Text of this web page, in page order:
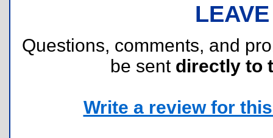
Questions, comments, and
be sent directly to
Write a review for